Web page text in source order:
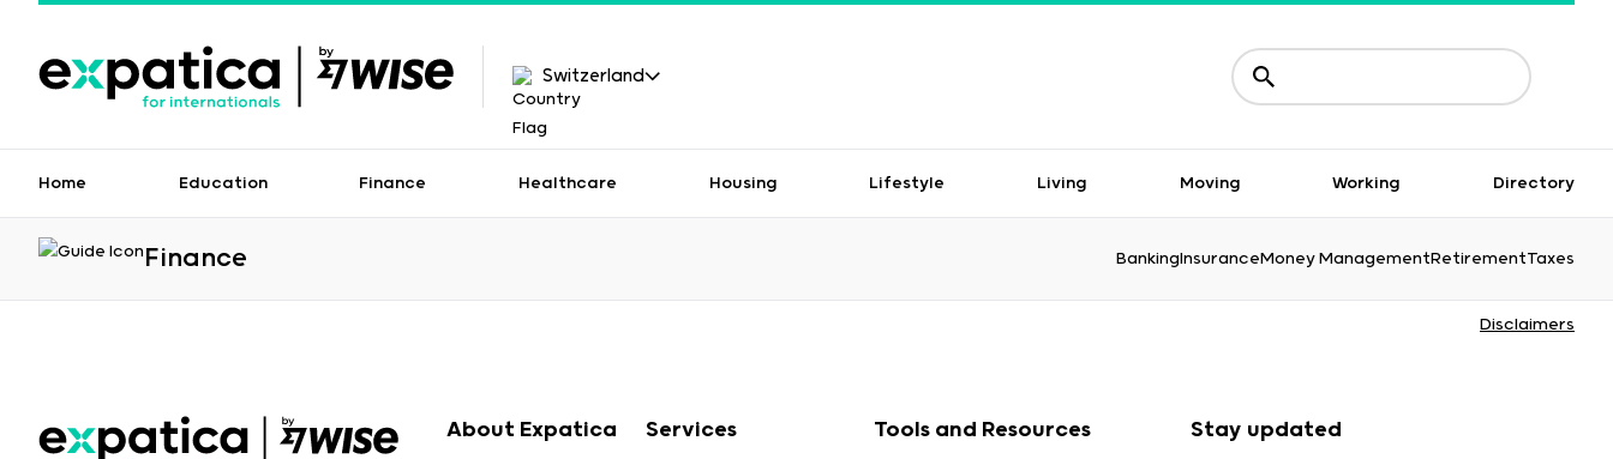
Switzerland
Home Education Finance Healthcare Housing Lifestyle Living Moving Working Directory
Finance BankingInsuranceMoney ManagementRetirementTaxes
Disclaimers
About Expatica Services Tools and Resources Stay updated